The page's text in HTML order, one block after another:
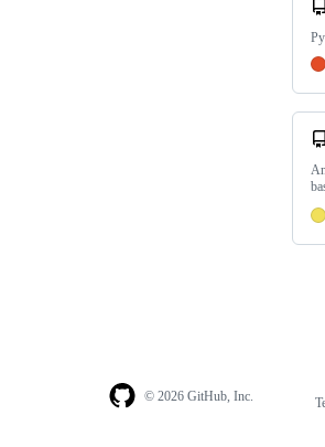
© 2026 GitHub, Inc.